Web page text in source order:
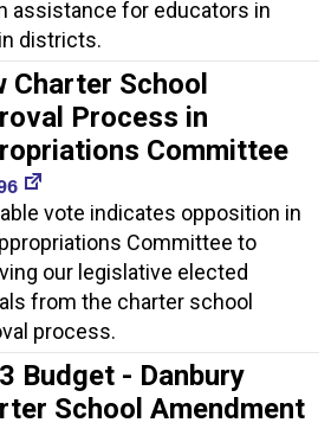
assistance for educators in
districts.
Charter School
Process in
Committee
vote indicates opposition in
Committee to
our legislative elected
from the charter school
process.
Budget - Danbury
School Amendment